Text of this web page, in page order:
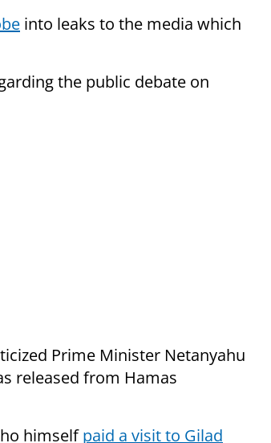
into leaks to the media which
the public debate on
Prime Minister Netanyahu
released from Hamas
himselfpaid a visit to Gilad